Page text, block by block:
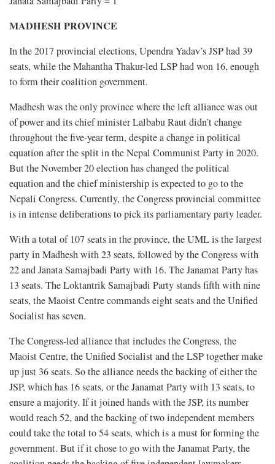
MADHESH PROVINCE
In the 2017 provincial elections, Upendra Yadav’s JSP had 39
seats, while the Mahantha Thakur-led LSP had won 16, enough
to form their coalition government.
Madhesh was the only province where the left alliance was out
of power and its chief minister Lalbabu Raut didn’t change
throughout the five-year term, despite a change in political
equation after the split in the Nepal Communist Party in 2020.
But the November 20 election has changed the political
equation and the chief ministership is expected to go to the
Nepali Congress. Currently, the Congress provincial committee
is in intense deliberations to pick its parliamentary party leader.
With a total of 107 seats in the province, the UML is the largest
party in Madhesh with 23 seats, followed by the Congress with
22 and Janata Samajbadi Party with 16. The Janamat Party has
13 seats. The Loktantrik Samajbadi Party stands fifth with nine
seats, the Maoist Centre commands eight seats and the Unified
Socialist has seven.
The Congress-led alliance that includes the Congress, the
Maoist Centre, the Unified Socialist and the LSP together make
up just 36 seats. So the alliance needs the backing of either the
JSP, which has 16 seats, or the Janamat Party with 13 seats, to
ensure a majority. If it joined hands with the JSP, its number
would reach 52, and the backing of two independent members
could take the total to 54 seats, which is a must for forming the
government. But if it chose to go with the Janamat Party, the